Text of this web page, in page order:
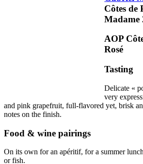
Côtes de
Madame
AOP
Rosé
Tasting
Delicate «
very
and pink grapefruit, full-flavored yet, brisk
notes on the finish.
Food & wine pairings
On its own for an apéritif, for a summer
or fish.